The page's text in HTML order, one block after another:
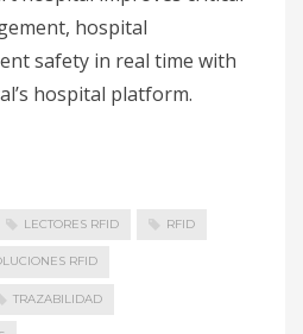
hospital
safety in real time with
hospital platform.
LECTORES RFID RFID
RFID
TRAZABILIDAD